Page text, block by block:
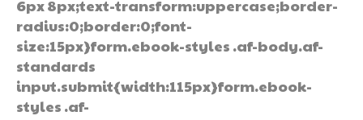
6px 8px;text-transform:uppercase;border-
radius:0;border:0;font-
size:15px}form.ebook-styles .af-body.af-
standards
input.submit{width:115px}form.ebook-
styles .af-